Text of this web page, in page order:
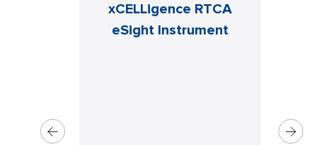
xCELLigence RTCA
eSight Instrument